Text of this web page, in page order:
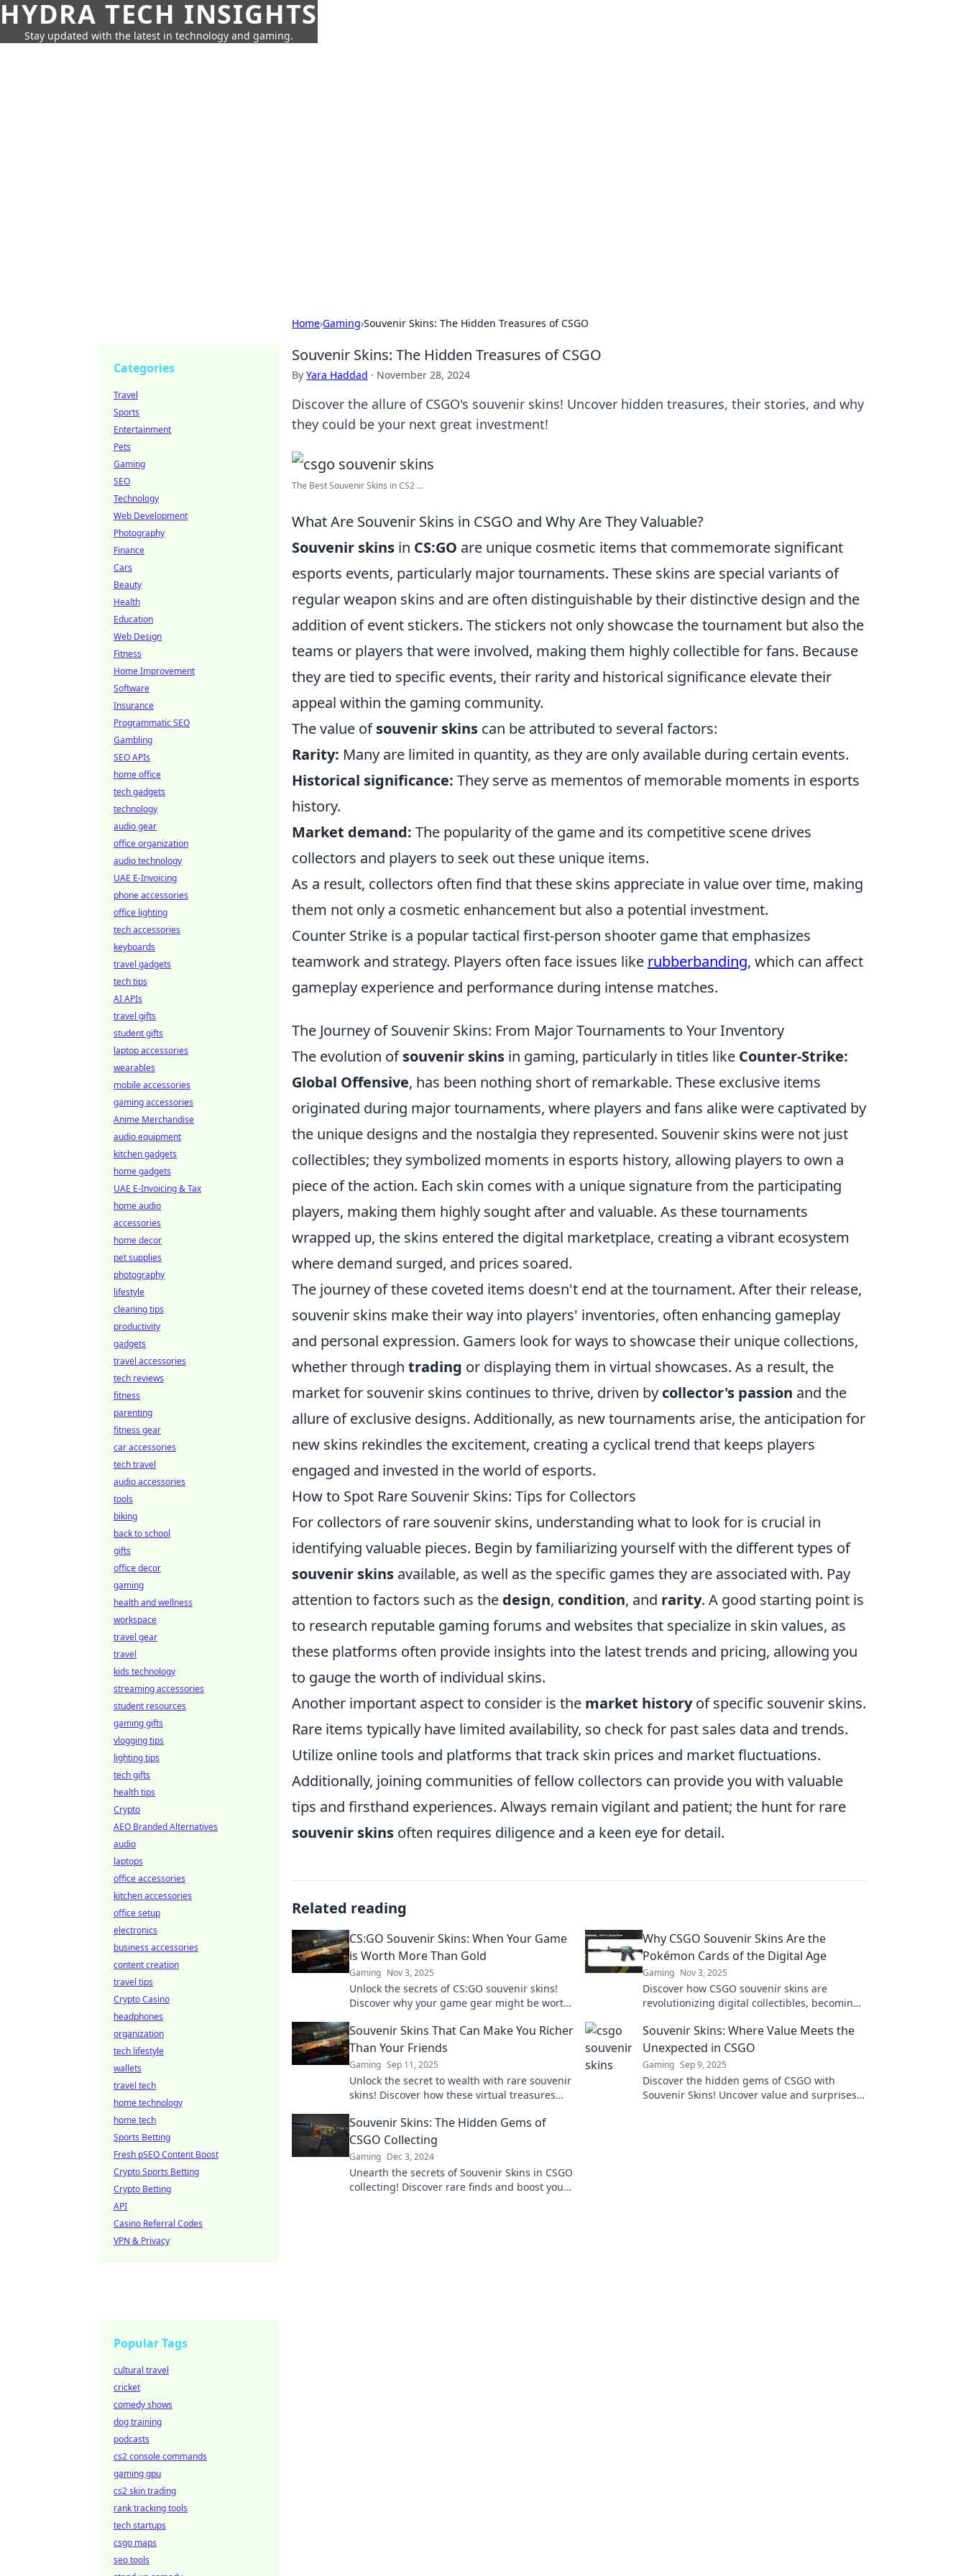
HYDRA TECH INSIGHTS
Stay updated with the latest in technology and gaming.
Home›Gaming›Souvenir Skins: The Hidden Treasures of CSGO
Souvenir Skins: The Hidden Treasures of CSGO
By Yara Haddad · November 28, 2024
Discover the allure of CSGO's souvenir skins! Uncover hidden treasures, their stories, and why
they could be your next great investment!
The Best Souvenir Skins in CS2 ...
What Are Souvenir Skins in CSGO and Why Are They Valuable?
Souvenir skins in CS:GO are unique cosmetic items that commemorate significant
esports events, particularly major tournaments. These skins are special variants of
regular weapon skins and are often distinguishable by their distinctive design and the
addition of event stickers. The stickers not only showcase the tournament but also the
teams or players that were involved, making them highly collectible for fans. Because
they are tied to specific events, their rarity and historical significance elevate their
appeal within the gaming community.
The value ofsouvenir skins can be attributed to several factors:
Rarity: Many are limited in quantity, as they are only available during certain events.
Historical significance: They serve as mementos of memorable moments in esports
history.
Market demand: The popularity of the game and its competitive scene drives
collectors and players to seek out these unique items.
As a result, collectors often find that these skins appreciate in value over time, making
them not only a cosmetic enhancement but also a potential investment.
Counter Strike is a popular tactical first-person shooter game that emphasizes
teamwork and strategy. Players often face issues like rubberbanding, which can affect
gameplay experience and performance during intense matches.
The Journey of Souvenir Skins: From Major Tournaments to Your Inventory
The evolution ofsouvenir skins in gaming, particularly in titles like Counter-Strike:
Global Offensive, has been nothing short of remarkable. These exclusive items
originated during major tournaments, where players and fans alike were captivated by
the unique designs and the nostalgia they represented. Souvenir skins were not just
collectibles; they symbolized moments in esports history, allowing players to own a
piece of the action. Each skin comes with a unique signature from the participating
players, making them highly sought after and valuable. As these tournaments
wrapped up, the skins entered the digital marketplace, creating a vibrant ecosystem
where demand surged, and prices soared.
The journey of these coveted items doesn't end at the tournament. After their release,
souvenir skins make their way into players' inventories, often enhancing gameplay
and personal expression. Gamers look for ways to showcase their unique collections,
whether through trading or displaying them in virtual showcases. As a result, the
market for souvenir skins continues to thrive, driven by collector's passion and the
allure of exclusive designs. Additionally, as new tournaments arise, the anticipation for
new skins rekindles the excitement, creating a cyclical trend that keeps players
engaged and invested in the world of esports.
How to Spot Rare Souvenir Skins: Tips for Collectors
For collectors of rare souvenir skins, understanding what to look for is crucial in
identifying valuable pieces. Begin by familiarizing yourself with the different types of
souvenir skins available, as well as the specific games they are associated with. Pay
attention to factors such as the design, condition, and rarity. A good starting point is
to research reputable gaming forums and websites that specialize in skin values, as
these platforms often provide insights into the latest trends and pricing, allowing you
to gauge the worth of individual skins.
Another important aspect to consider is the market historyof specific souvenir skins.
Rare items typically have limited availability, so check for past sales data and trends.
Utilize online tools and platforms that track skin prices and market fluctuations.
Additionally, joining communities of fellow collectors can provide you with valuable
tips and firsthand experiences. Always remain vigilant and patient; the hunt for rare
souvenir skins often requires diligence and a keen eye for detail.
Related reading
CS:GO Souvenir Skins: When Your Game
is Worth More Than Gold
Gaming Nov 3, 2025
Unlock the secrets of CS:GO souvenir skins!
Discover why your game gear might be worth
today!
Why CSGO Souvenir Skins Are the
Pokémon Cards of the Digital Age
Gaming Nov 3, 2025
Discover how CSGO souvenir skins are
revolutionizing digital collectibles, becoming
everywhere!
Souvenir Skins That Can Make You Richer
Than Your Friends
Gaming Sep 11, 2025
Unlock the secret to wealth with rare souvenir
skins! Discover how these virtual treasures
Souvenir Skins: Where Value Meets the
Unexpected in CSGO
Gaming Sep 9, 2025
Discover the hidden gems of CSGO with
Souvenir Skins! Uncover value and surprises
Souvenir Skins: The Hidden Gems of
CSGO Collecting
Gaming Dec 3, 2024
Unearth the secrets of Souvenir Skins in CSGO
collecting! Discover rare finds and boost your
Categories
Travel
Sports
Entertainment
Pets
Gaming
SEO
Technology
Web Development
Photography
Finance
Cars
Beauty
Health
Education
Web Design
Fitness
Home Improvement
Software
Insurance
Programmatic SEO
Gambling
SEO APIs
home office
tech gadgets
technology
audio gear
office organization
audio technology
UAE E-Invoicing
phone accessories
office lighting
tech accessories
keyboards
travel gadgets
tech tips
AI APIs
travel gifts
student gifts
laptop accessories
wearables
mobile accessories
gaming accessories
Anime Merchandise
audio equipment
kitchen gadgets
home gadgets
UAE E-Invoicing & Tax
home audio
accessories
home decor
pet supplies
photography
lifestyle
cleaning tips
productivity
gadgets
travel accessories
tech reviews
fitness
parenting
fitness gear
car accessories
tech travel
audio accessories
tools
biking
back to school
gifts
office decor
gaming
health and wellness
workspace
travel gear
travel
kids technology
streaming accessories
student resources
gaming gifts
vlogging tips
lighting tips
tech gifts
health tips
Crypto
AEO Branded Alternatives
audio
laptops
office accessories
kitchen accessories
office setup
electronics
business accessories
content creation
travel tips
Crypto Casino
headphones
organization
tech lifestyle
wallets
travel tech
home technology
home tech
Sports Betting
Fresh pSEO Content Boost
Crypto Sports Betting
Crypto Betting
API
Casino Referral Codes
VPN & Privacy
Popular Tags
cultural travel
cricket
comedy shows
dog training
podcasts
cs2 console commands
gaming gpu
cs2 skin trading
rank tracking tools
tech startups
csgo maps
seo tools